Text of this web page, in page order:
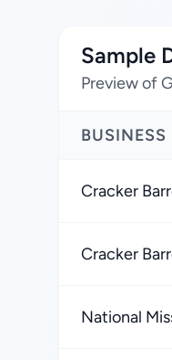
Sample
Preview of
BUSINESS
Cracker
Cracker
National